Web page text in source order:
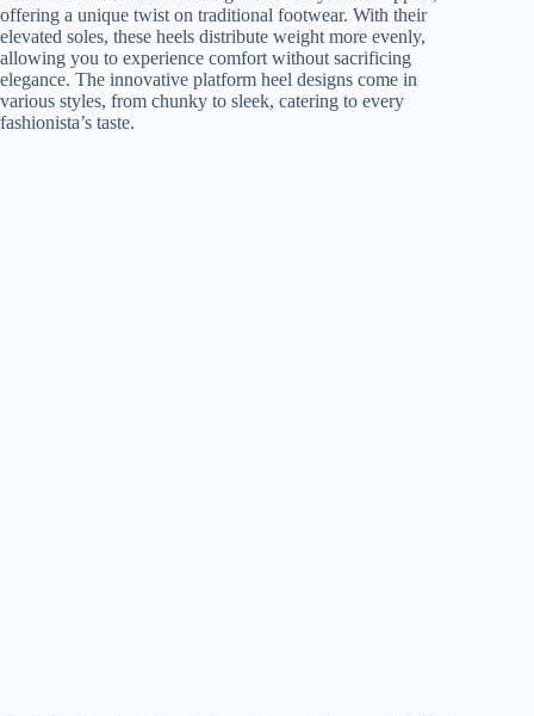
offering a unique twist on traditional footwear. With their
elevated soles, these heels distribute weight more evenly,
allowing you to experience comfort without sacrificing
elegance. The innovative platform heel designs come in
various styles, from chunky to sleek, catering to every
fashionista’s taste.